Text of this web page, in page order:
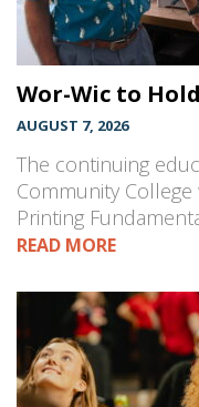
Wor-Wic to
AUGUST 7, 2026
The continuing
Community
Printing
READ MORE